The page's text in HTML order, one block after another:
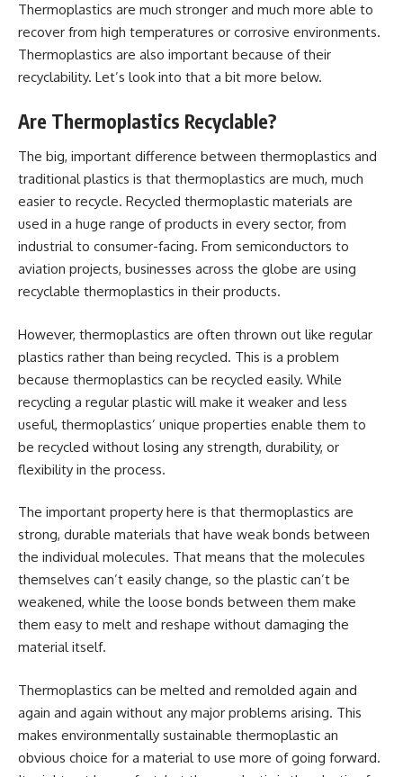
Thermoplastics are much stronger and much more able to
recover from high temperatures or corrosive environments.
Thermoplastics are also important because of their
recyclability. Let’s look into that a bit more below.
Are Thermoplastics Recyclable?
The big, important difference between thermoplastics and
traditional plastics is that thermoplastics are much, much
easier to recycle. Recycled thermoplastic materials are
used in a huge range of products in every sector, from
industrial to consumer-facing. From semiconductors to
aviation projects, businesses across the globe are using
recyclable thermoplastics in their products.
However, thermoplastics are often thrown out like regular
plastics rather than being recycled. This is a problem
because thermoplastics can be recycled easily. While
recycling a regular plastic will make it weaker and less
useful, thermoplastics’ unique properties enable them to
be recycled without losing any strength, durability, or
flexibility in the process.
The important property here is that thermoplastics are
strong, durable materials that have weak bonds between
the individual molecules. That means that the molecules
themselves can’t easily change, so the plastic can’t be
weakened, while the loose bonds between them make
them easy to melt and reshape without damaging the
material itself.
Thermoplastics can be melted and remolded again and
again and again without any major problems arising. This
makes environmentally sustainable thermoplastic an
obvious choice for a material to use more of going forward.